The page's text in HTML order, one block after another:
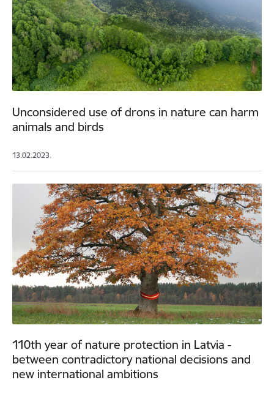
Unconsidered use of drons in nature can harm
animals and birds
13.02.2023.
110th year of nature protection in Latvia -
between contradictory national decisions and
new international ambitions